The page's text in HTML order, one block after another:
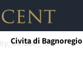
Civita di Bagnoregio